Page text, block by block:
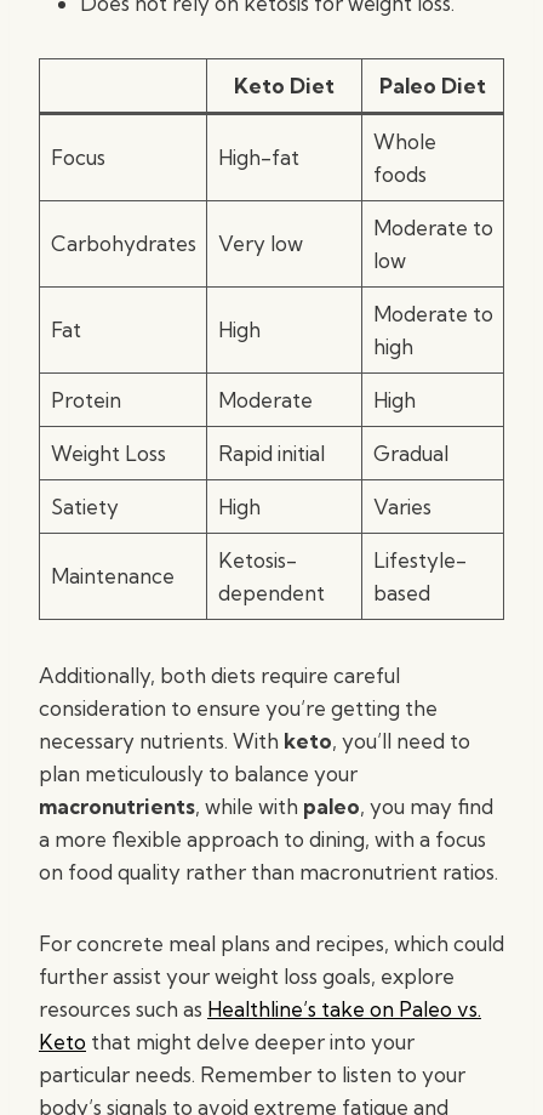
Keto Diet Paleo Diet
Focus High-fat
Whole
foods
Carbohydrates Very low
Moderate to
low
Fat High
Moderate to
high
Protein Moderate High
Weight Loss Rapid initial Gradual
Satiety High Varies
Maintenance
Ketosis-
dependent
Lifestyle-
based
Additionally, both diets require careful
consideration to ensure you’re getting the
necessary nutrients. With keto, you’ll need to
plan meticulously to balance your
macronutrients, while with paleo, you may find
a more flexible approach to dining, with a focus
on food quality rather than macronutrient ratios.
For concrete meal plans and recipes, which could
further assist your weight loss goals, explore
resources such as Healthline’s take on Paleo vs.
Keto that might delve deeper into your
particular needs. Remember to listen to your
body’s signals to avoid extreme fatigue and